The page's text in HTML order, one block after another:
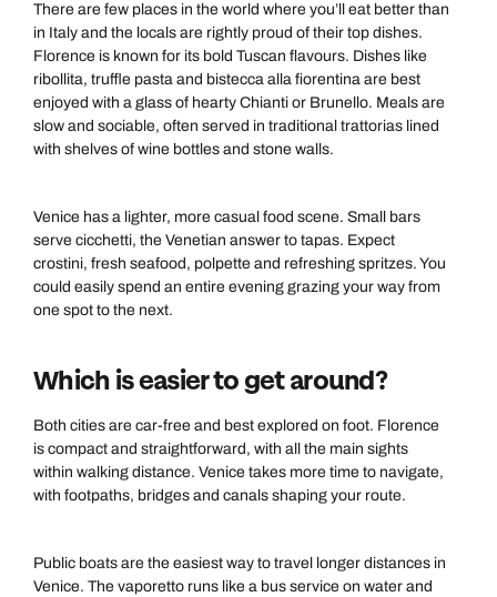
There are few places in the world where you’ll eat better than
in Italy and the locals are rightly proud of their top dishes.
Florence is known for its bold Tuscan flavours. Dishes like
ribollita, truffle pasta and bistecca alla fiorentina are best
enjoyed with a glass of hearty Chianti or Brunello. Meals are
slow and sociable, often served in traditional trattorias lined
with shelves of wine bottles and stone walls.
Venice has a lighter, more casual food scene. Small bars
serve cicchetti, the Venetian answer to tapas. Expect
crostini, fresh seafood, polpette and refreshing spritzes. You
could easily spend an entire evening grazing your way from
one spot to the next.
Which is easier to get around?
Both cities are car-free and best explored on foot. Florence
is compact and straightforward, with all the main sights
within walking distance. Venice takes more time to navigate,
with footpaths, bridges and canals shaping your route.
Public boats are the easiest way to travel longer distances in
Venice. The vaporetto runs like a bus service on water and